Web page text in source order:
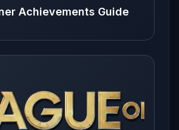
Achievements Guide